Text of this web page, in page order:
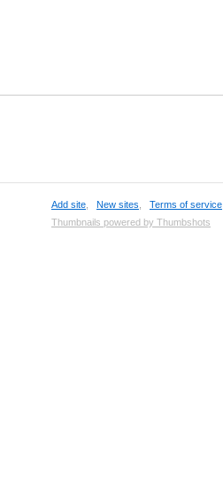
Add site New sites Terms of service
Thumbnails powered by Thumbshots